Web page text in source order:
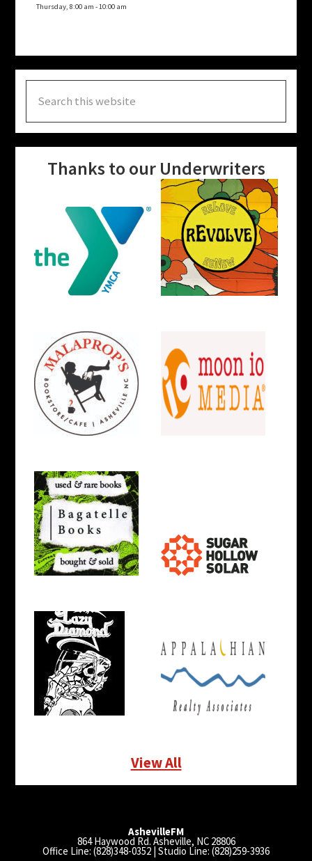
Thursday, 8:00 am - 10:00 am
this
website
Thanks to our Underwriters
View All
AshevilleFM
864 Haywood Rd. Asheville, NC 28806
Office Line: (828)348-0352 | Studio Line: (828)259-3936